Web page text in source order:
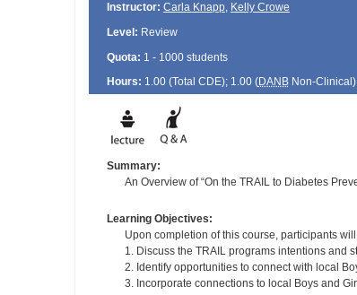
Instructor: Carla Knapp, Kelly Crowe
Level: Review
Quota: 1 - 1000 students
Hours: 1.00 (Total CDE); 1.00 (DANBNon-
Summary:
An Overview of “On the TRAIL to Diabetes
Learning Objectives:
Upon completion of this course, participants
1. Discuss the TRAIL programs intentions and
2. Identify opportunities to connect with local
3. Incorporate connections to local Boys and